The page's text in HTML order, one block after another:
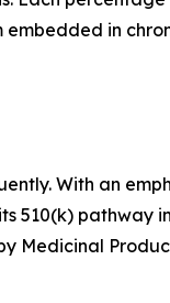
in
With an
510(k) pathway
Medicinal